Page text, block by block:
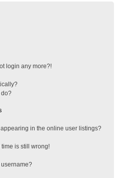
login any more?!
do?
in the online user listings?
is still wrong!
username?